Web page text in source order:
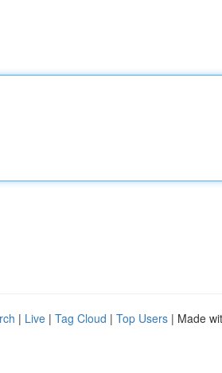
| Live | Tag Cloud | Top Users | Made